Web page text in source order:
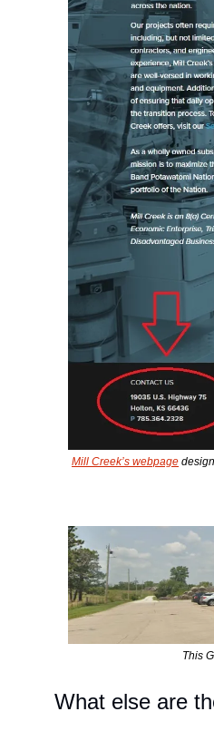
Mill Creek’s webpage
This
What else are